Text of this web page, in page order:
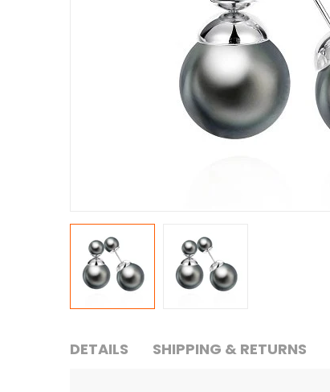
DETAILS SHIPPING & RETURNS